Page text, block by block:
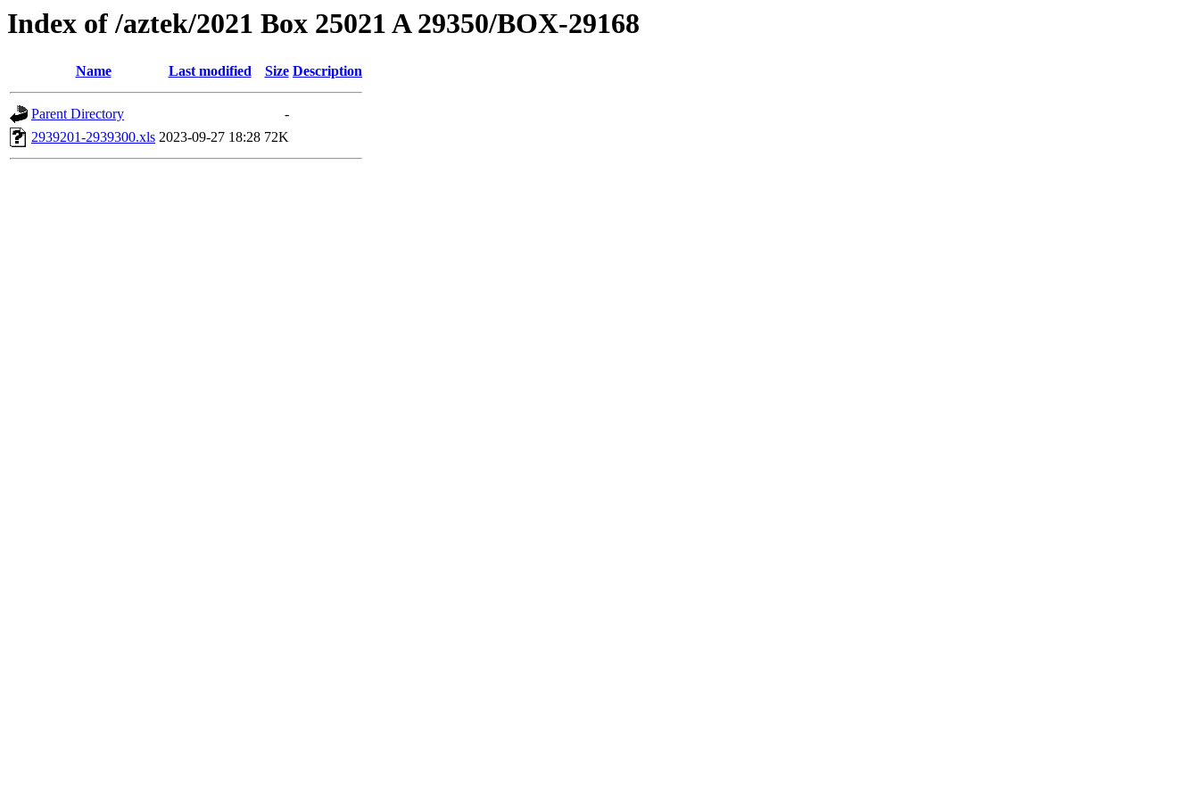
Index of /aztek/2021 Box 25021 A 29350/BOX-29168
Name Last modified Size Description
Parent Directory
-
2939201-2939300.xls 2023-09-27 18:28 72K